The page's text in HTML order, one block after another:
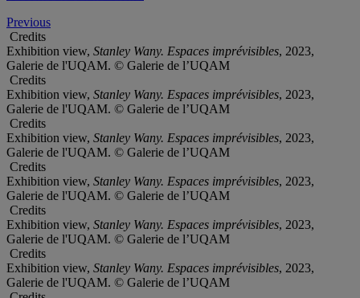
Previous
Credits
Exhibition view, Stanley Wany. Espaces imprévisibles, 2023,
Galerie de l'UQAM. © Galerie de l’UQAM
Credits
Exhibition view, Stanley Wany. Espaces imprévisibles, 2023,
Galerie de l'UQAM. © Galerie de l’UQAM
Credits
Exhibition view, Stanley Wany. Espaces imprévisibles, 2023,
Galerie de l'UQAM. © Galerie de l’UQAM
Credits
Exhibition view, Stanley Wany. Espaces imprévisibles, 2023,
Galerie de l'UQAM. © Galerie de l’UQAM
Credits
Exhibition view, Stanley Wany. Espaces imprévisibles, 2023,
Galerie de l'UQAM. © Galerie de l’UQAM
Credits
Exhibition view, Stanley Wany. Espaces imprévisibles, 2023,
Galerie de l'UQAM. © Galerie de l’UQAM